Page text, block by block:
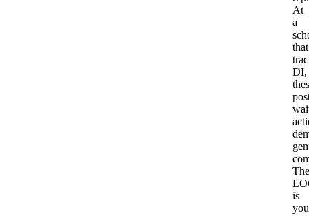
At
a
that
DI,
The
is